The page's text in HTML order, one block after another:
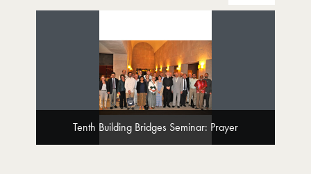
Tenth Building Bridges Seminar: Prayer